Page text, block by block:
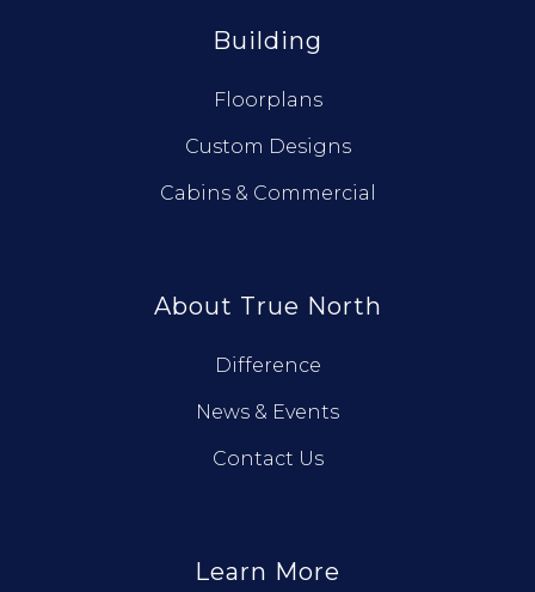
Building
Floorplans
Custom Designs
Cabins & Commercial
About True North
Difference
News & Events
Contact Us
Learn More